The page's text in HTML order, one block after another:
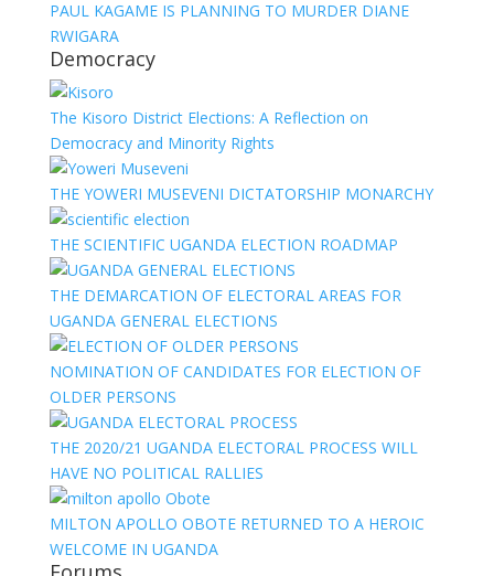
PAUL KAGAME IS PLANNING TO MURDER DIANE
RWIGARA
Democracy
The Kisoro District Elections: A Reflection on
Democracy and Minority Rights
THE YOWERI MUSEVENI DICTATORSHIP MONARCHY
THE SCIENTIFIC UGANDA ELECTION ROADMAP
THE DEMARCATION OF ELECTORAL AREAS FOR
UGANDA GENERAL ELECTIONS
NOMINATION OF CANDIDATES FOR ELECTION OF
OLDER PERSONS
THE 2020/21 UGANDA ELECTORAL PROCESS WILL
HAVE NO POLITICAL RALLIES
MILTON APOLLO OBOTE RETURNED TO A HEROIC
WELCOME IN UGANDA